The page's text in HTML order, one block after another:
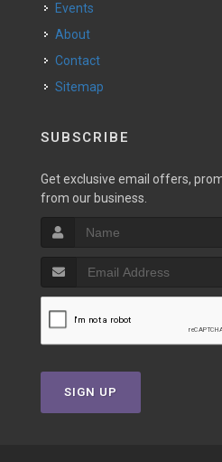
Events
About
Contact
Sitemap
SUBSCRIBE
Get exclusive email offers,
from our business.
SIGN UP